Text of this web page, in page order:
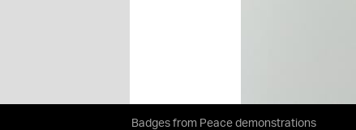
Badges from Peace demonstrations